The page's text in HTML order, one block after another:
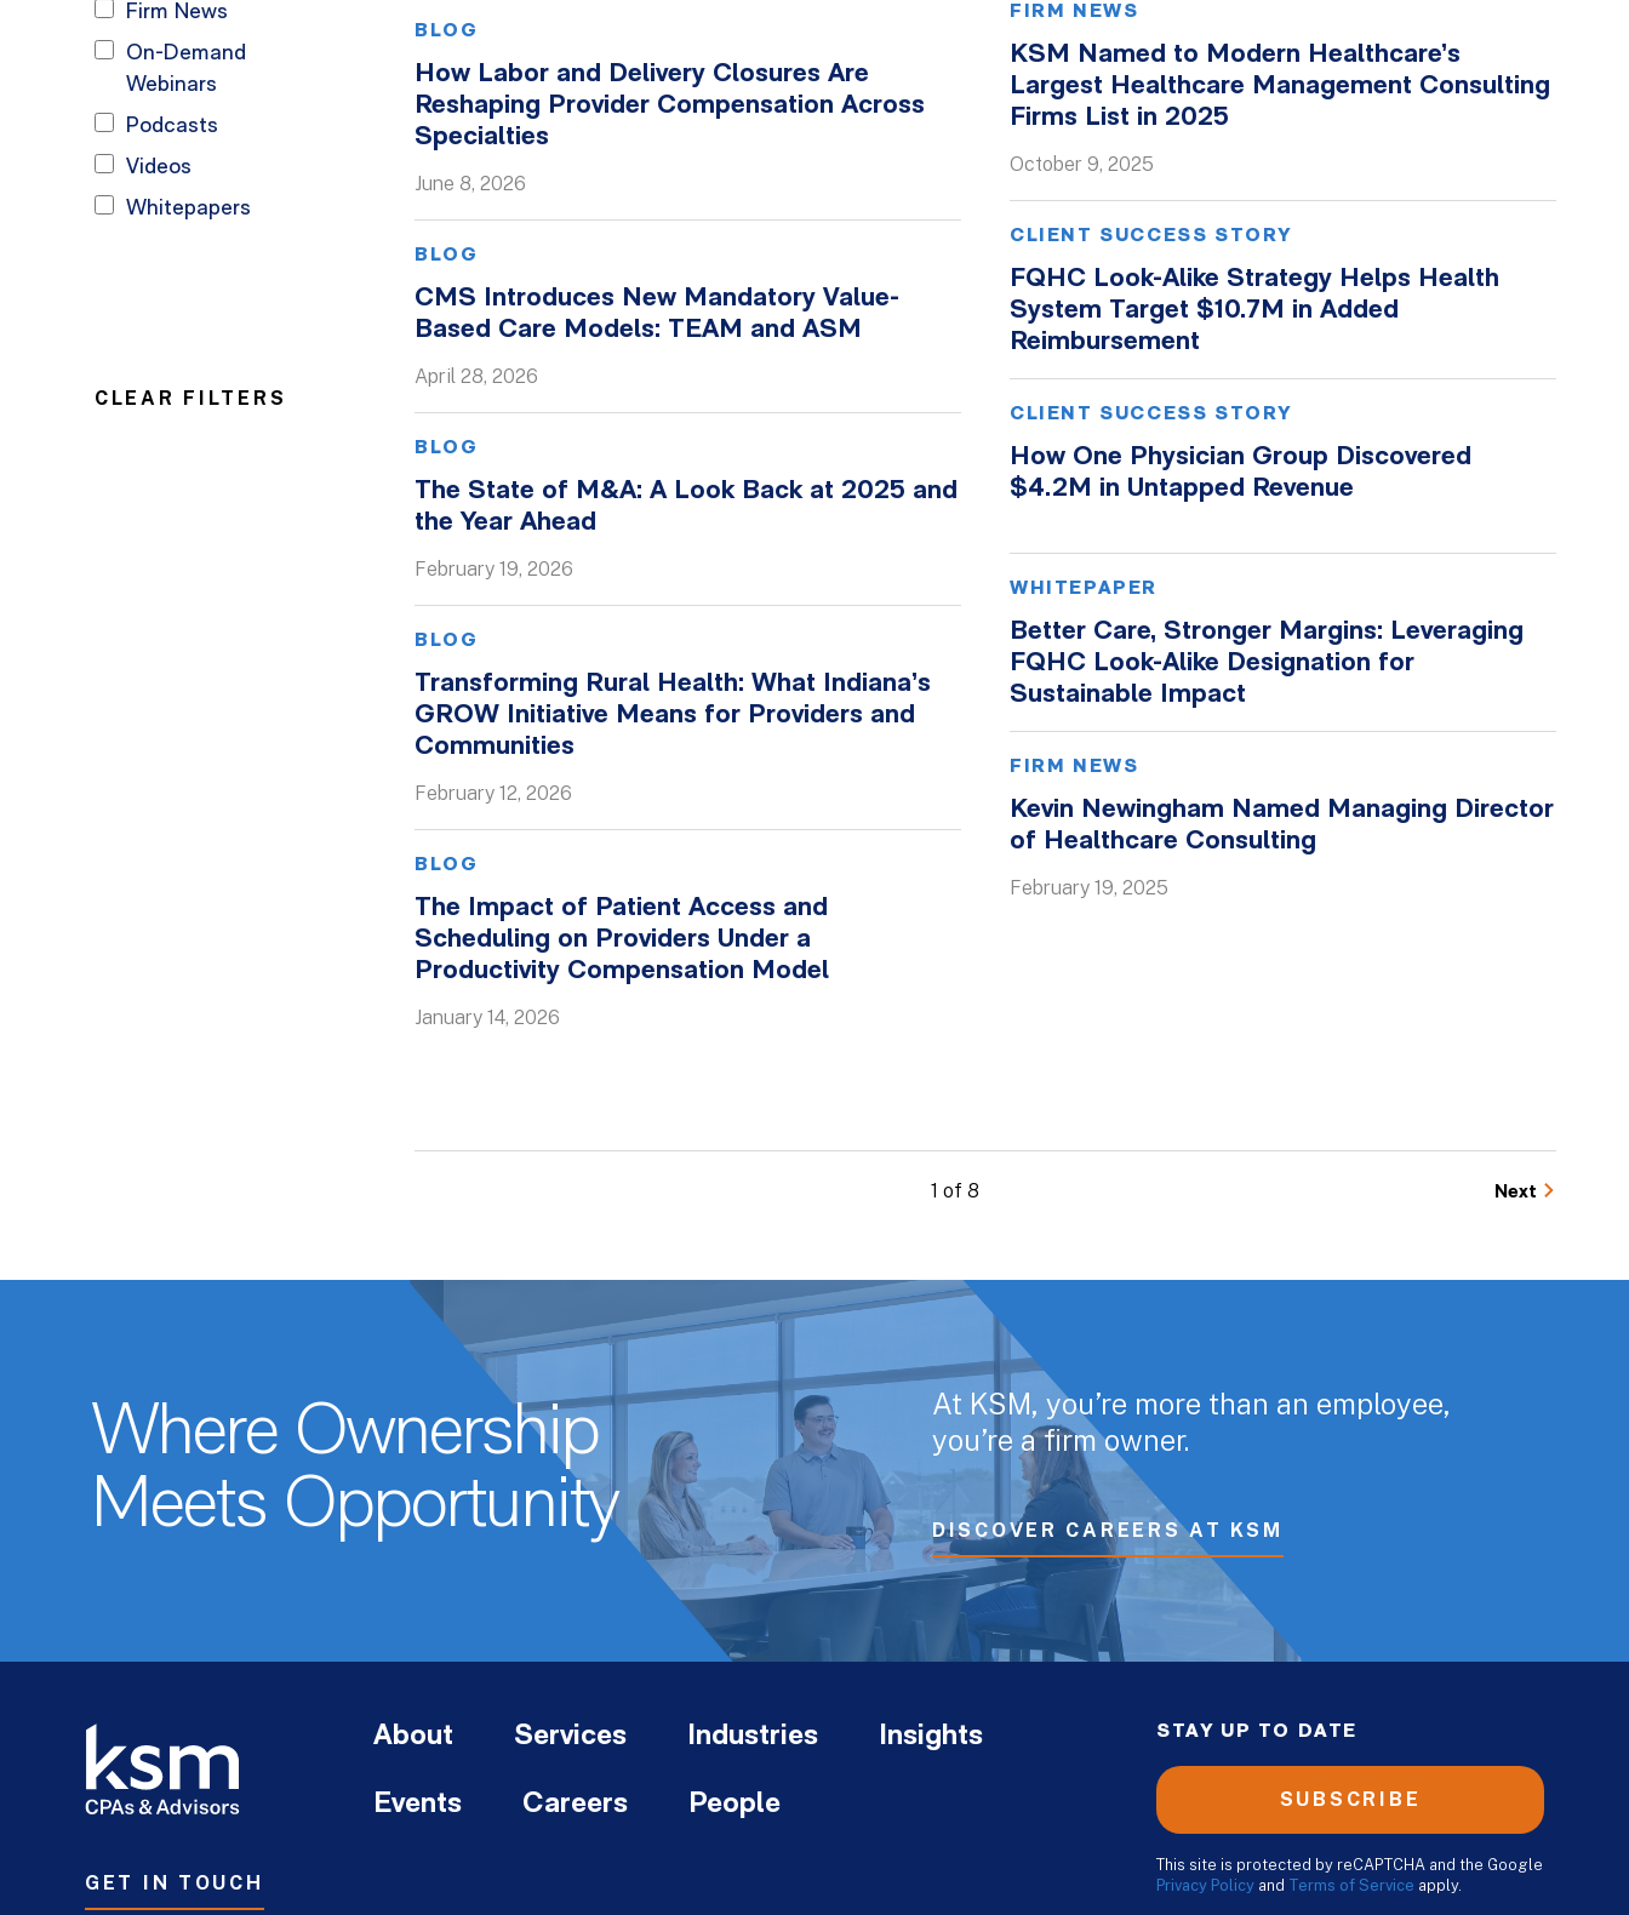
Firm News
On-Demand
Webinars
Podcasts
Videos
Whitepapers
CLEAR FILTERS
BLOG
How Labor and Delivery Closures Are
Reshaping Provider Compensation Across
Specialties
June 8, 2026
BLOG
CMS Introduces New Mandatory Value-
Based Care Models: TEAM and ASM
April 28, 2026
BLOG
The State of M&A: A Look Back at 2025 and
the Year Ahead
February 19, 2026
BLOG
Transforming Rural Health: What Indiana’s
GROW Initiative Means for Providers and
Communities
February 12, 2026
BLOG
The Impact of Patient Access and
Scheduling on Providers Under a
Productivity Compensation Model
January 14, 2026
FIRM NEWS
KSM Named to Modern Healthcare’s
Largest Healthcare Management Consulting
Firms List in 2025
October 9, 2025
CLIENT SUCCESS STORY
FQHC Look-Alike Strategy Helps Health
System Target $10.7M in Added
Reimbursement
CLIENT SUCCESS STORY
How One Physician Group Discovered
$4.2M in Untapped Revenue
WHITEPAPER
Better Care, Stronger Margins: Leveraging
FQHC Look-Alike Designation for
Sustainable Impact
FIRM NEWS
Kevin Newingham Named Managing Director
of Healthcare Consulting
February 19, 2025
1 of 8 Next
Where Ownership
Meets Opportunity
At KSM, you’re more than an employee,
you’re a firm owner.
DISCOVER CAREERS AT KSM
GET IN TOUCH
About Services Industries Insights
Events Careers People
STAY UP TO DATE
SUBSCRIBE
This site is protected by reCAPTCHA and the Google
Privacy Policy and Terms of Service apply.